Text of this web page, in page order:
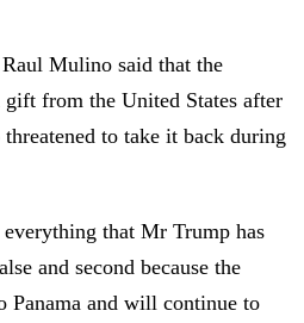
Raul Mulino said that the
gift from the United States after
to take it back during
that Mr Trump has
and second because the
Panama and will continue to